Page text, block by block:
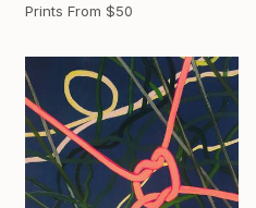
Prints From $50